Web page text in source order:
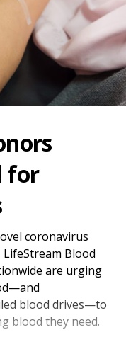
for
coronavirus
Blood
are urging
blood drives—to
blood they need.